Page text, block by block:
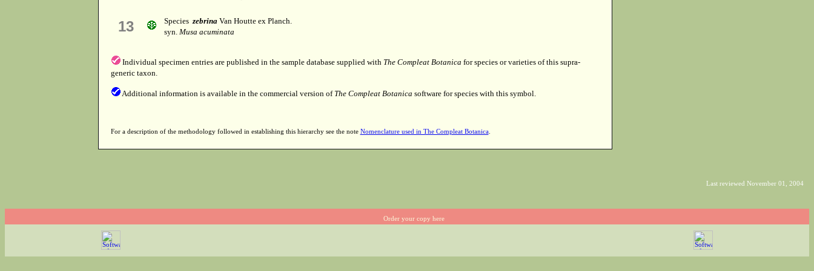
13 SpecieszebrinaVan Houtte ex Planch.
syn. Musa acuminata
Individual specimen entries are published in the sample database supplied with The Compleat Botanica for species or varieties of this supra-
generic taxon.
Additional information is available in the commercial version of The Compleat Botanica software for species with this symbol.
For a description of the methodology followed in establishing this hierarchy see the note Nomenclature used in The Compleat Botanica.
Last reviewed November 01, 2004
Order your copy here